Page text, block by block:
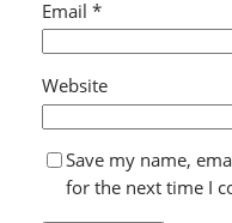
Email *
Website
Save my name,
for the next time I